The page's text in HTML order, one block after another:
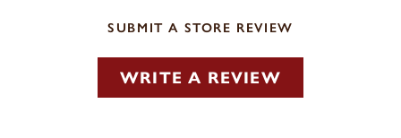
SUBMIT A STORE REVIEW
WRITE A REVIEW